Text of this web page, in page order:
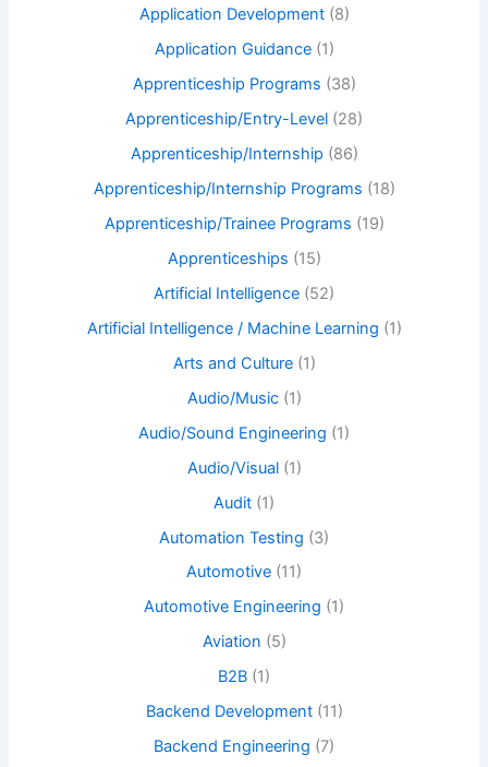
Application Development(8)
Application Guidance(1)
Apprenticeship Programs (38)
Apprenticeship/Entry-Level (28)
Apprenticeship/Internship (86)
Apprenticeship/Internship Programs (18)
Apprenticeship/Trainee Programs (19)
Apprenticeships (15)
Artificial Intelligence (52)
Artificial Intelligence / Machine Learning (1)
Arts and Culture(1)
Audio/Music(1)
Audio/Sound Engineering (1)
Audio/Visual(1)
Audit (1)
Automation Testing (3)
Automotive (11)
Automotive Engineering (1)
Aviation (5)
B2B (1)
Backend Development(11)
Backend Engineering (7)